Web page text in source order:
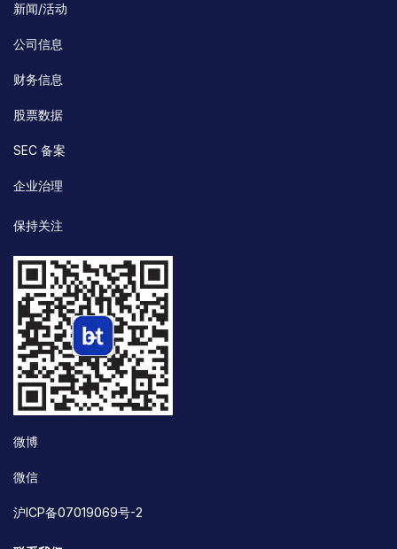
新闻/活动
公司信息
财务信息
股票数据
SEC 备案
企业治理
保持关注
微博
微信
沪ICP备07019069号-2